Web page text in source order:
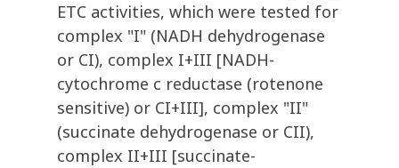
ETC activities, which were tested for
complex "I" (NADH dehydrogenase
or CI), complex I+III [NADH-
cytochrome c reductase (rotenone
sensitive) or CI+III], complex "II"
(succinate dehydrogenase or CII),
complex II+III [succinate-